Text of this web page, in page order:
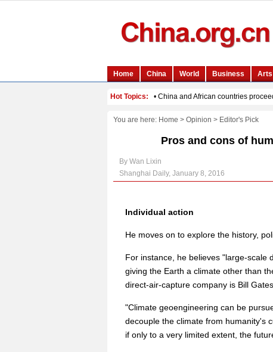
You are here: Home > Opinion > Editor's Pick
Pros and cons of
By Wan Lixin
Shanghai Daily, January 8, 2016
Individual action
He moves on to explore the history,
For instance, he believes "large-scale
giving the Earth a climate other than
direct-air-capture company is Bill Gates.
"Climate geoengineering can be
decouple the climate from humanity's
if only to a very limited extent, the